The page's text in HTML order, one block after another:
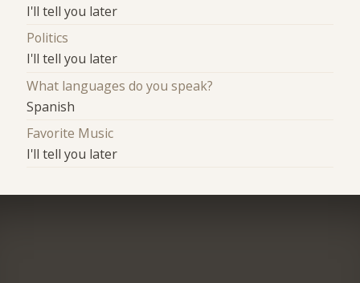
I'll tell you later
Politics
I'll tell you later
What languages do you speak?
Spanish
Favorite Music
I'll tell you later